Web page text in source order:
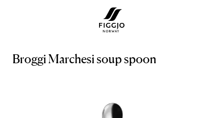
Broggi Marchesi soup spoon